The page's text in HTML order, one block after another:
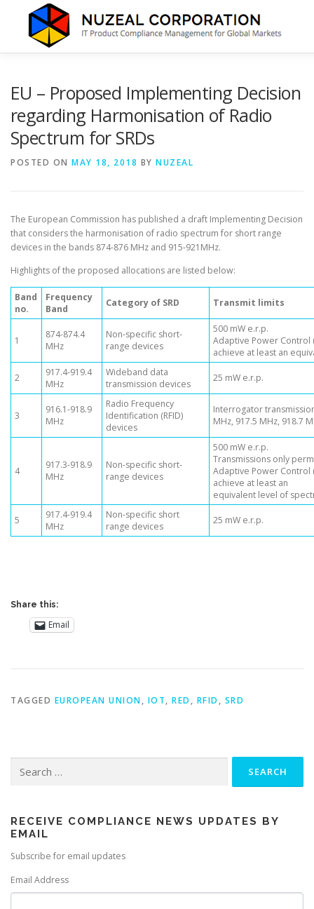
content
EU – Proposed Implementing Decision
regarding Harmonisation of Radio
Spectrum for SRDs
POSTED ON MAY 18, 2018 BY NUZEAL
The European Commission has published a draft Implementing Decision
that considers the harmonisation of radio spectrum for short range
devices in the bands 874-876 MHz and 915-921MHz.
Highlights of the proposed allocations are listed below:
Band
no.
Frequency
Band
Category of SRD Transmit limits
1
874-874.4
MHz
Non-specific short-
range devices
500 mW e.r.p.
Adaptive Power Control
achieve at least an
2
917.4-919.4
MHz
Wideband data
transmission devices
25 mW e.r.p.
3
916.1-918.9
MHz
Radio Frequency
Identification (RFID)
devices
Interrogator
MHz, 917.5 MHz, 918.7
4
917.3-918.9
MHz
Non-specific short-
range devices
500 mW e.r.p.
Transmissions only
Adaptive Power Control
achieve at least an
equivalent level of
5
917.4-919.4
MHz
Non-specific short
range devices
25 mW e.r.p.
Share this:
Email
TAGGED EUROPEAN UNION, IOT, RED , RFID , SRD
for:
RECEIVE COMPLIANCE NEWS UPDATES BY
EMAIL
Subscribe for email updates
Email Address